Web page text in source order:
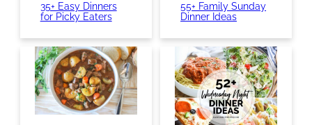
35+ Easy Dinners
for Picky Eaters
55+ Family Sunday
Dinner Ideas